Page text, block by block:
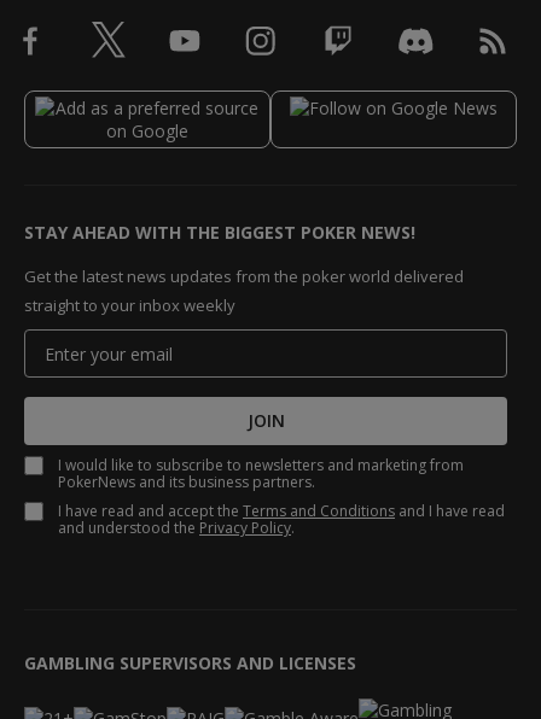
STAY AHEAD WITH THE BIGGEST POKER NEWS!
Get the latest news updates from the poker world delivered
straight to your inbox weekly
JOIN
I would like to subscribe to newsletters and marketing from
PokerNews and its business partners.
I have read and accept the Terms and Conditions and I have read
and understood the Privacy Policy.
GAMBLING SUPERVISORS AND LICENSES